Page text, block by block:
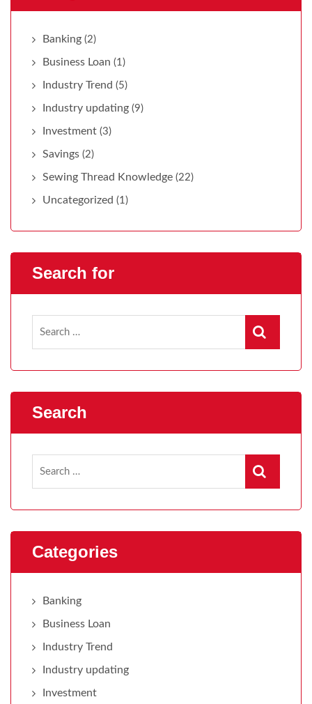
Banking (2)
Business Loan (1)
Industry Trend (5)
Industry updating (9)
Investment (3)
Savings (2)
Sewing Thread Knowledge (22)
Uncategorized (1)
Search for
Search
Categories
Banking
Business Loan
Industry Trend
Industry updating
Investment